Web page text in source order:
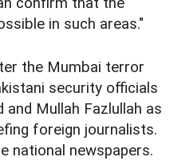
in such areas."
the Mumbai terror
security officials
Mullah Fazlullah as
foreign journalists.
national newspapers.